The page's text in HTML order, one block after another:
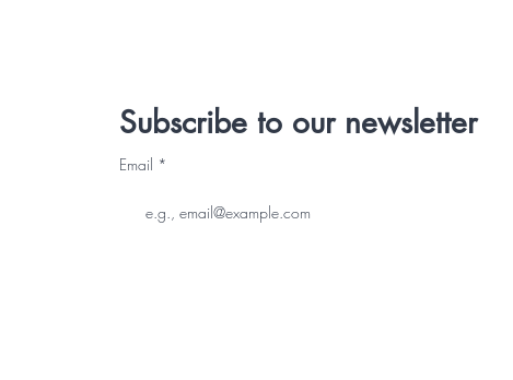
Subscribe to our newsletter
Email